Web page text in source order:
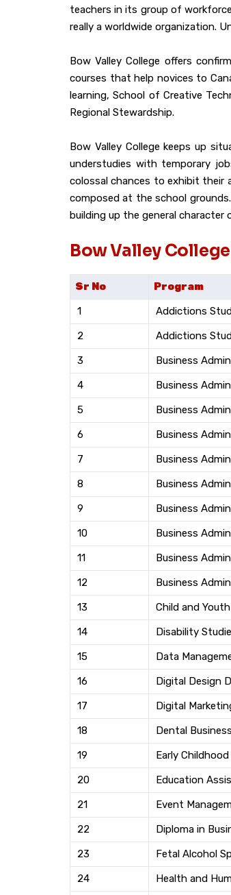
teachers in its group of
really a worldwide organization.
Bow Valley College offers
courses that help novices to
learning, School of Creative
Regional Stewardship.
Bow Valley College keeps up
understudies with temporary
colossal chances to exhibit their
composed at the school
building up the general character
Bow Valley
Sr No
Program
1
Addictions
2
Addictions
3
Business
4
Business
5
Business
6
Business
7
Business
8
Business
9
Business
10
Business
11
Business
12
Business
13
Child and
14
Disability
15
Data
16
Digital Design
17
Digital
18
Dental
19
Early
20
Education
21
Event
22
Diploma in
23
Fetal Alcohol
24
Health and